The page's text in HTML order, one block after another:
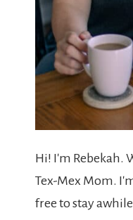
Hi! I'm Rebekah.
Tex-Mex Mom.
free to stay